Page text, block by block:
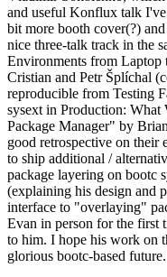
and useful Konflux talk
bit more booth cover(?)
nice three-talk track in the
Environments from
Cristian and Petr Šplíchal
reproducible from Testing
sysext in Production: What
Package Manager" by
good retrospective on their
to ship additional /
package layering on bootc
(explaining his design and
interface to "overlaying"
Evan in person for the first
to him. I hope his work on
glorious bootc-based future.